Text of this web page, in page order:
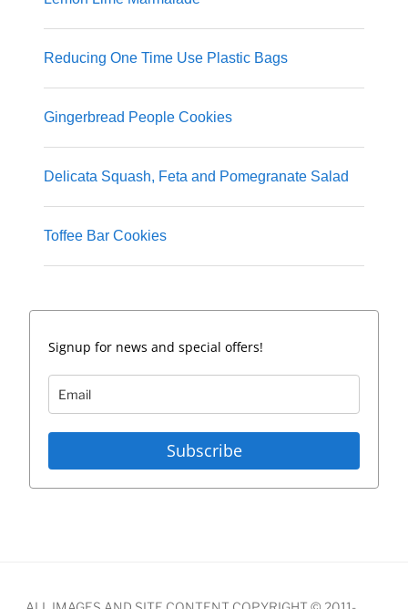
Reducing One Time Use Plastic Bags
Gingerbread People Cookies
Delicata Squash, Feta and Pomegranate Salad
Toffee Bar Cookies
Signup for news and special offers!
Subscribe